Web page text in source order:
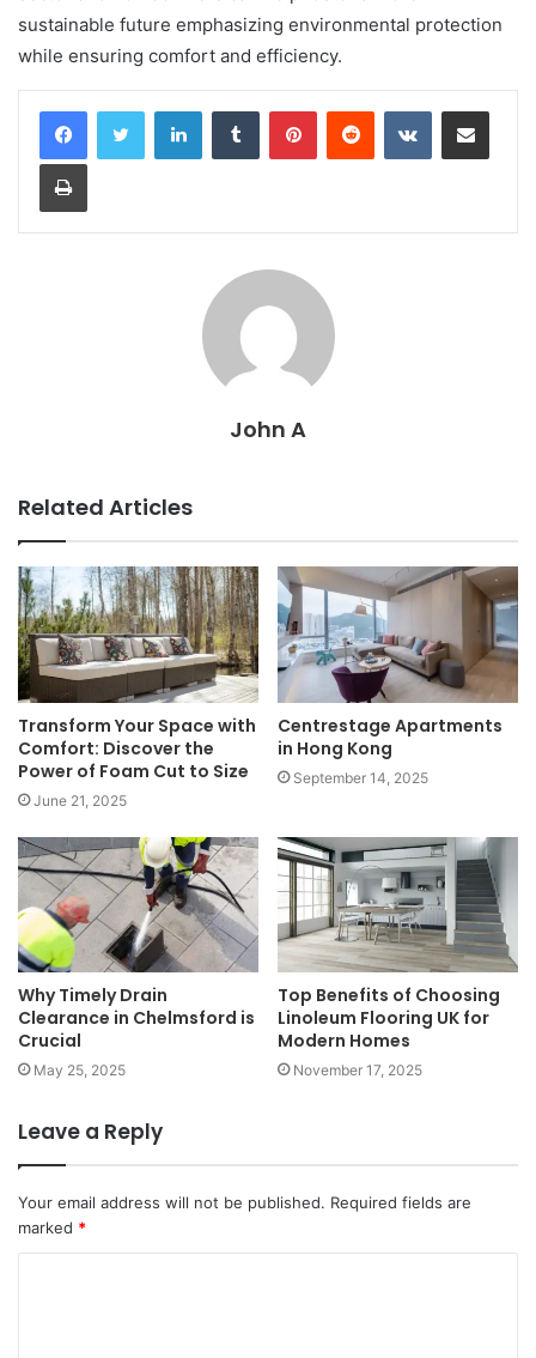
sustainable future emphasizing environmental protection
while ensuring comfort and efficiency.
LinkedInTumblr PinterestReddit VKontakteShare via Email
Print
John A
Related Articles
Transform Your Space with
Comfort: Discover the
Power of Foam Cut to Size
June 21, 2025
Centrestage Apartments
in Hong Kong
September 14, 2025
Why Timely Drain
Clearance in Chelmsford is
Crucial
May 25, 2025
Top Benefits of Choosing
Linoleum Flooring UK for
Modern Homes
November 17, 2025
Leave a Reply
Your email address will not be published. Required fields are
marked *